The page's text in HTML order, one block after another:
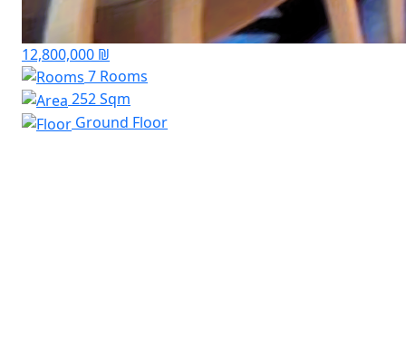
12,800,000 ₪
7 Rooms
252 Sqm
Ground Floor